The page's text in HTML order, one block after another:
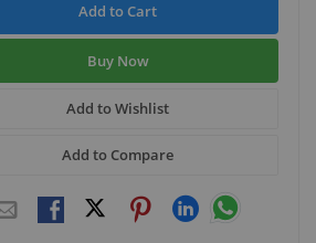
Add to Cart
Buy Now
Add to Wishlist
Add to Compare